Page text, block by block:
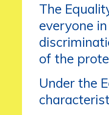
The
everyone
of the
Under the